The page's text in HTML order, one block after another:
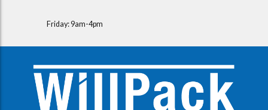
Friday: 9am-4pm